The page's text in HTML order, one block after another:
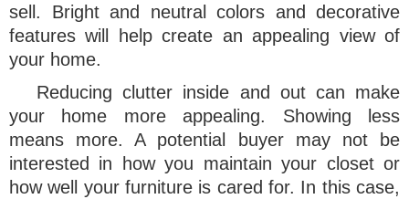
sell. Bright and neutral colors and decorative
features will help create an appealing view of
your home.
Reducing clutter inside and out can make
your home more appealing. Showing less
means more. A potential buyer may not be
interested in how you maintain your closet or
how well your furniture is cared for. In this case,